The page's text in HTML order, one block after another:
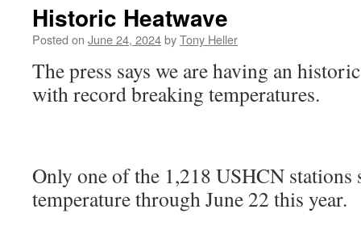
Historic Heatwave
Posted on June 24, 2024byTony Heller
The press says we are having an
with record breaking temperatures.
Only one of the 1,218 USHCN stations
temperature through June 22 this year.